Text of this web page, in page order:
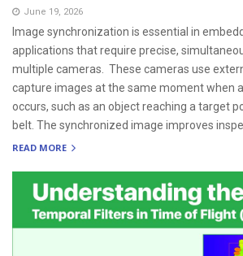
June 19, 2026
Image synchronization is essential in
applications that require precise,
multiple cameras. These cameras use
capture images at the same moment when
occurs, such as an object reaching a target
belt. The synchronized image improves
READ MORE